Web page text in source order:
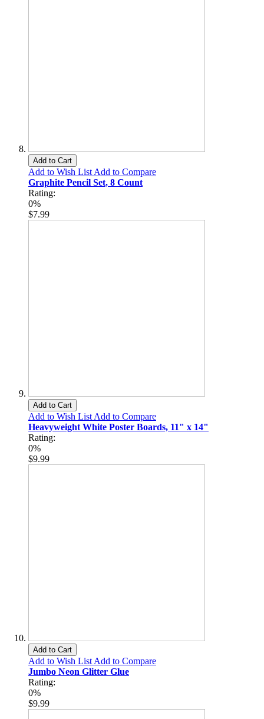
Add to Cart
Add to Wish List Add to Compare
Graphite Pencil Set, 8 Count
Rating:
0%
$7.99
Add to Cart
Add to Wish List Add to Compare
Heavyweight White Poster Boards, 11" x 14"
Rating:
0%
$9.99
Add to Cart
Add to Wish List Add to Compare
Jumbo Neon Glitter Glue
Rating:
0%
$9.99